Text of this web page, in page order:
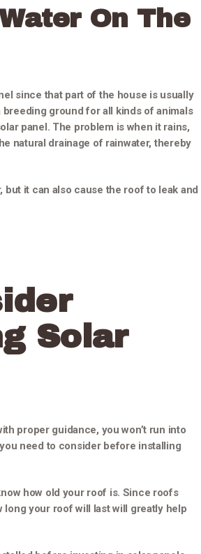
On The
since that part of the house is usually
ground for all kinds of animals
panel. The problem is when it rains,
natural drainage of rainwater, thereby
it can also cause the roof to leak and
Solar
proper guidance, you won’t run into
need to consider before installing
how old your roof is. Since roofs
long your roof will last will greatly help